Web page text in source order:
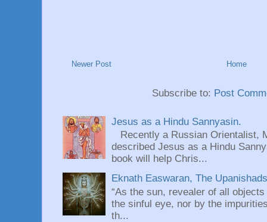
Newer Post Home
Subscribe to: Post
Jesus as a Hindu Sannyasin.
Recently a Russian Orientalist,
described Jesus as a Hindu
book will help Chris...
Eknath Easwaran, The
“As the sun, revealer of all
the sinful eye, nor by the
th...